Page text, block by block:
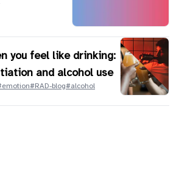
you feel like drinking:
and alcohol use
#RAD-blog#alcohol